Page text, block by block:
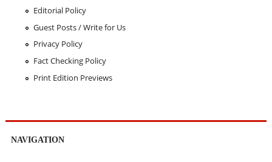
Editorial Policy
Guest Posts / Write for Us
Privacy Policy
Fact Checking Policy
Print Edition Previews
NAVIGATION